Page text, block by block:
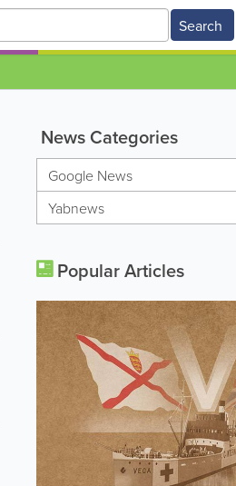
Search
News Categories
Google News
Yabnews
Popular Articles